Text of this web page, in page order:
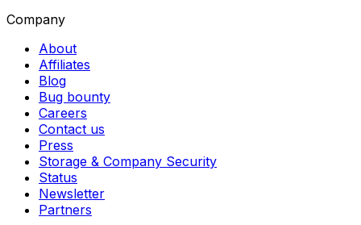
Company
About
Affiliates
Blog
Bug bounty
Careers
Contact us
Press
Storage & Company Security
Status
Newsletter
Partners